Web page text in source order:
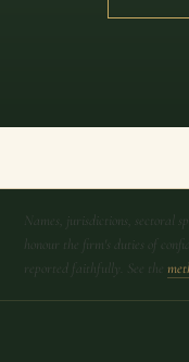
Names, jurisdictions, sectoral
honour the firm's duties of
reported faithfully. See the